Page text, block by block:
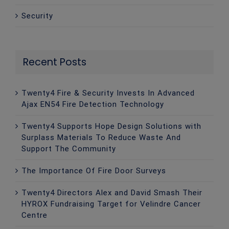
Security
Recent Posts
Twenty4 Fire & Security Invests In Advanced
Ajax EN54 Fire Detection Technology
Twenty4 Supports Hope Design Solutions with
Surplass Materials To Reduce Waste And
Support The Community
The Importance Of Fire Door Surveys
Twenty4 Directors Alex and David Smash Their
HYROX Fundraising Target for Velindre Cancer
Centre